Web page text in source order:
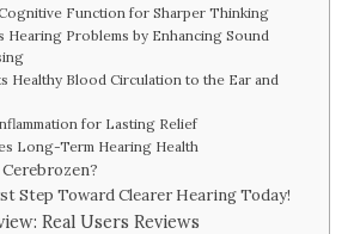
Function for Sharper Thinking
Hearing Problems by Enhancing Sound
Healthy Blood Circulation to the Ear and
for Lasting Relief
Long-Term Hearing Health
Step Toward Clearer Hearing Today!
Real Users Reviews